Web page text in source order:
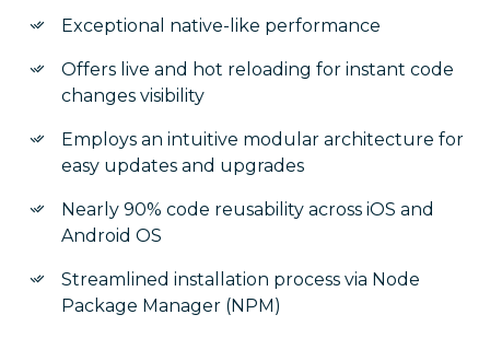
Exceptional native-like performance
Offers live and hot reloading for instant code
changes visibility
Employs an intuitive modular architecture for
easy updates and upgrades
Nearly 90% code reusability across iOS and
Android OS
Streamlined installation process via Node
Package Manager (NPM)